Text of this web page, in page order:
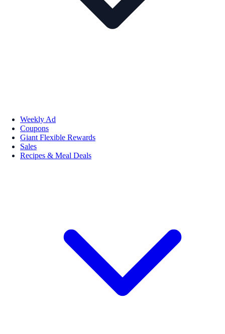
Weekly Ad
Coupons
Giant Flexible Rewards
Sales
Recipes & Meal Deals